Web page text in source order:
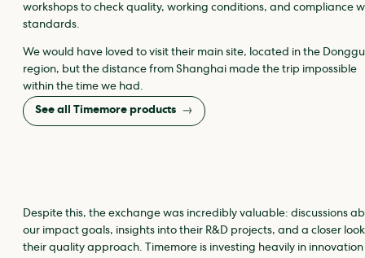
workshops to check quality, working conditions, and compliance
standards.
We would have loved to visit their main site, located in the
region, but the distance from Shanghai made the trip impossible
within the time we had.
See all Timemore products
Despite this, the exchange was incredibly valuable: discussions
our impact goals, insights into their R&D projects, and a closer
their quality approach. Timemore is investing heavily in